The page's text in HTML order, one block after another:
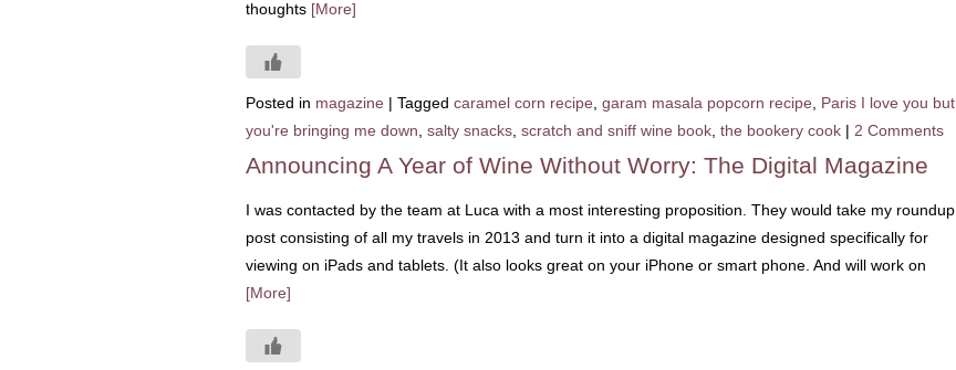
thoughts [More]
Posted in magazine | Tagged caramel corn recipe garam masala popcorn recipe
Paris I love you but
you're bringing me down salty snacks scratch and sniff wine book the bookery cook | 2 Comments
Announcing A Year of Wine Without Worry: The Digital Magazine
I was contacted by the team at Luca with a most interesting proposition. They would take my roundup
post consisting of all my travels in 2013 and turn it into a digital magazine designed specifically for
viewing on iPads and tablets. (It also looks great on your iPhone or smart phone. And will work on
[More]